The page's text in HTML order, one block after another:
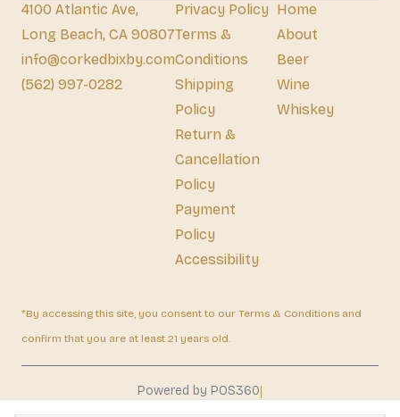
4100 Atlantic Ave,
Long Beach, CA 90807
info@corkedbixby.com
(562) 997-0282
Privacy Policy
Terms &
Conditions
Shipping
Policy
Return &
Cancellation
Policy
Payment
Policy
Accessibility
Home
About
Beer
Wine
Whiskey
*By accessing this site, you consent to our Terms & Conditions and
confirm that you are at least 21 years old.
Powered by POS360|